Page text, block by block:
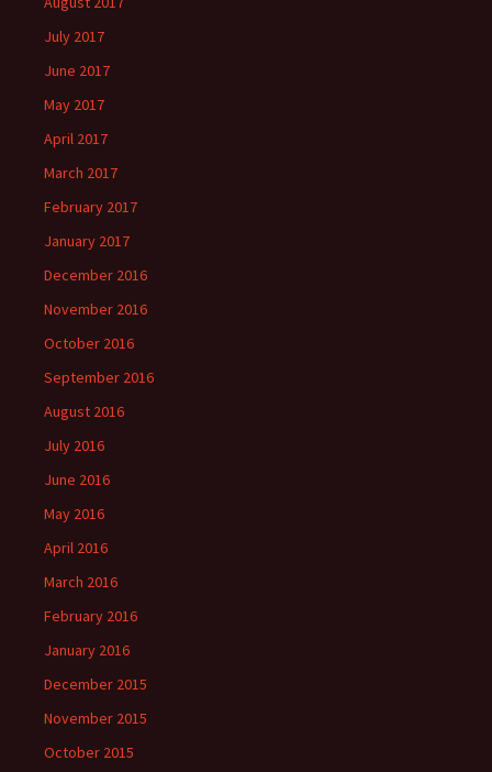
July 2017
June 2017
May 2017
April 2017
March 2017
February 2017
January 2017
December 2016
November 2016
October 2016
September 2016
August 2016
July 2016
June 2016
May 2016
April 2016
March 2016
February 2016
January 2016
December 2015
November 2015
October 2015